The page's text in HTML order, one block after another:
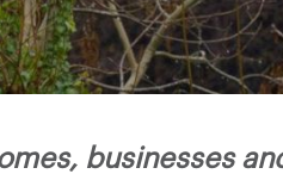
businesses